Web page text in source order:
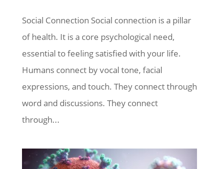
Social Connection Social connection is a pillar
of health. It is a core psychological need,
essential to feeling satisfied with your life.
Humans connect by vocal tone, facial
expressions, and touch. They connect through
word and discussions. They connect
through...